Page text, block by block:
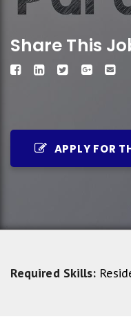
Share This
APPLY FOR
Required Skills: